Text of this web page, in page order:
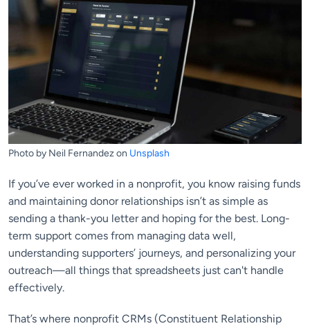
Photo by Neil Fernandez on Unsplash
If you’ve ever worked in a nonprofit, you know raising funds
and maintaining donor relationships isn’t as simple as
sending a thank-you letter and hoping for the best. Long-
term support comes from managing data well,
understanding supporters’ journeys, and personalizing your
outreach—all things that spreadsheets just can't handle
effectively.
That’s where nonprofit CRMs (Constituent Relationship